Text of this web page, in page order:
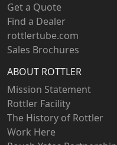
Get a Quote
Find a Dealer
rottlertube.com
Sales Brochures
ABOUT ROTTLER
Mission Statement
Rottler Facility
The History of Rottler
Work Here